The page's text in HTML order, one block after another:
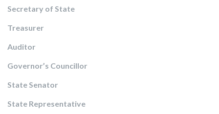
Secretary of State
Treasurer
Auditor
Governor’s Councillor
State Senator
State Representative